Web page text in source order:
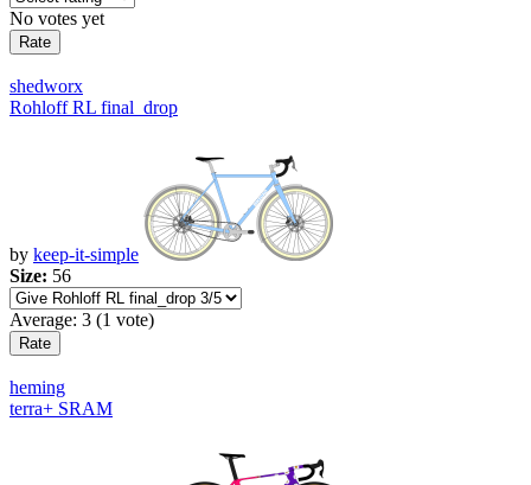
No votes yet
shedworx
Rohloff RL final_drop
by keep-it-simple
Size: 56
Average: 3 (1 vote)
heming
terra+ SRAM